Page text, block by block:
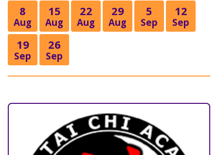
8
Aug
15
Aug
22
Aug
29
Aug
5
Sep
12
Sep
19
Sep
26
Sep